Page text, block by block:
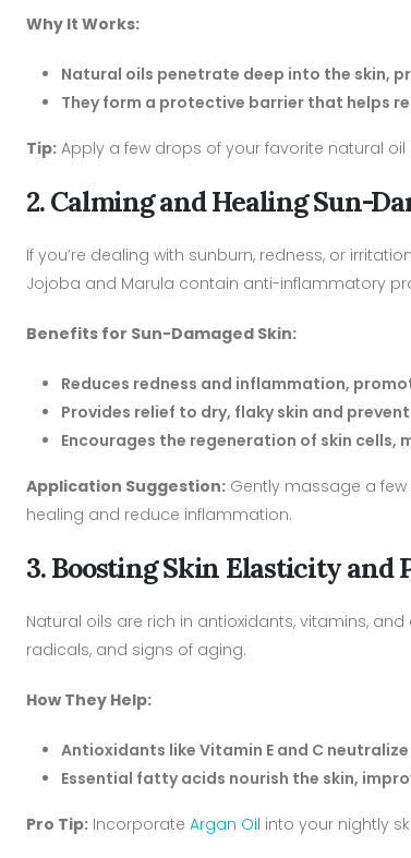
Why It Works:
Natural oils penetrate deep into the skin,
They form a protective barrier that helps
Tip: Apply a few drops of your favorite natural
2. Calming and Healing Sun-
If you’re dealing with sunburn, redness, or
Jojoba and Marula contain anti-inflammatory
Benefits for Sun-Damaged Skin:
Reduces redness and inflammation,
Provides relief to dry, flaky skin and
Encourages the regeneration of skin
Application Suggestion: Gently massage a
healing and reduce inflammation.
3. Boosting Skin Elasticity
Natural oils are rich in antioxidants, vitamins,
radicals, and signs of aging.
How They Help:
Antioxidants like Vitamin E and C
Essential fatty acids nourish the skin,
Pro Tip: Incorporate Argan Oil into your nightly